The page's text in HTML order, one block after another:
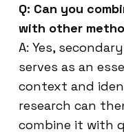
Q: Can you
with other
A: Yes,
serves as an
context and
research can
combine it with